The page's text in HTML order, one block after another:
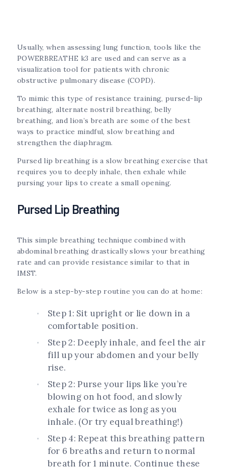
Usually, when assessing lung function, tools like the
POWERBREATHE k3 are used and can serve as a
visualization tool for patients with chronic
obstructive pulmonary disease (COPD).
To mimic this type of resistance training, pursed-lip
breathing, alternate nostril breathing, belly
breathing, and lion’s breath are some of the best
ways to practice mindful, slow breathing and
strengthen the diaphragm.
Pursed lip breathing is a slow breathing exercise that
requires you to deeply inhale, then exhale while
pursing your lips to create a small opening.
Pursed Lip Breathing
This simple breathing technique combined with
abdominal breathing drastically slows your breathing
rate and can provide resistance similar to that in
IMST.
Below is a step-by-step routine you can do at home:
Step 1: Sit upright or lie down in a
comfortable position.
Step 2: Deeply inhale, and feel the air
fill up your abdomen and your belly
rise.
Step 2: Purse your lips like you’re
blowing on hot food, and slowly
exhale for twice as long as you
inhale. (Or try equal breathing!)
Step 4: Repeat this breathing pattern
for 6 breaths and return to normal
breath for 1 minute. Continue these